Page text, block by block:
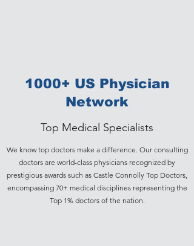
1000+ US Physician
Network
Top Medical Specialists
We know top doctors make a difference. Our consulting
doctors are world-class physicians recognized by
prestigious awards such as Castle Connolly Top Doctors,
encompassing 70+ medical disciplines representing the
Top 1% doctors of the nation.